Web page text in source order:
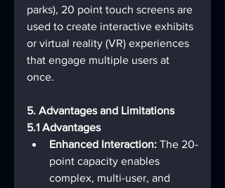
parks), 20 point touch screens are
used to create interactive exhibits
or virtual reality (VR) experiences
that engage multiple users at
once.
5. Advantages and Limitations
5.1 Advantages
Enhanced Interaction: The 20-
point capacity enables
complex, multi-user, and